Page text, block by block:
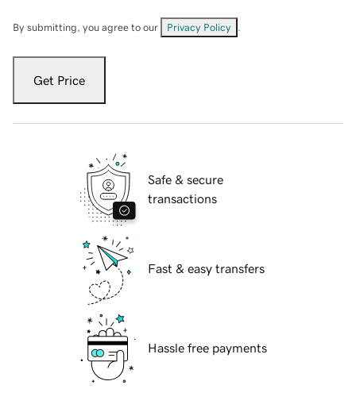
By submitting, you agree to our Privacy Policy
Get Price
Safe & secure
transactions
Fast & easy transfers
Hassle free payments